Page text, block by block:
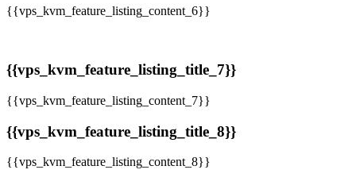
{{vps_kvm_feature_listing_content_6}}
{{vps_kvm_feature_listing_title_7}}
{{vps_kvm_feature_listing_content_7}}
{{vps_kvm_feature_listing_title_8}}
{{vps_kvm_feature_listing_content_8}}